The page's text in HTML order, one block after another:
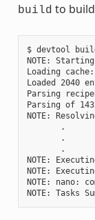
build to
$ devtool
NOTE:
Loading cache:
Loaded 2040
Parsing
Parsing of
NOTE:
       .
       .
       .
NOTE:
NOTE:
NOTE: nano: